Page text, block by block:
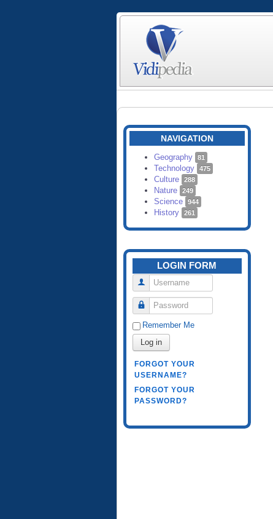
NAVIGATION
Geography 81
Technology 475
Culture 288
Nature 249
Science 944
History 261
LOGIN FORM
Username
Password
Remember Me
Log in
FORGOT YOUR
USERNAME?
FORGOT YOUR
PASSWORD?